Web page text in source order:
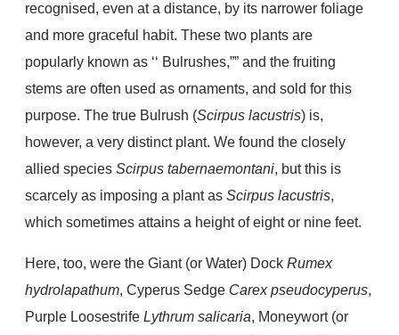
recognised, even at a distance, by its narrower foliage
and more graceful habit. These two plants are
popularly known as ‘‘ Bulrushes,”” and the fruiting
stems are often used as ornaments, and sold for this
purpose. The true Bulrush (Scirpus lacustris) is,
however, a very distinct plant. We found the closely
allied species Scirpus tabernaemontani, but this is
scarcely as imposing a plant as Scirpus lacustris,
which sometimes attains a height of eight or nine feet.
Here, too, were the Giant (or Water) Dock Rumex
hydrolapathum, Cyperus Sedge Carex pseudocyperus,
Purple Loosestrife Lythrum salicaria, Moneywort (or